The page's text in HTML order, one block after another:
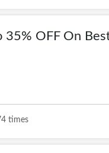
35% OFF On
times